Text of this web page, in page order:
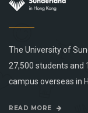
The University of
27,500 students and
campus overseas in
READ MORE